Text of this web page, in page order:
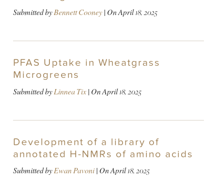
Submitted byBennett Cooney| OnApril 18, 2025
PFAS Uptake in Wheatgrass
Microgreens
Submitted byLinnea Tix| OnApril 18, 2025
Development of a library of
annotated H-NMRs of amino acids
Submitted byEwan Pavoni| OnApril 18, 2025